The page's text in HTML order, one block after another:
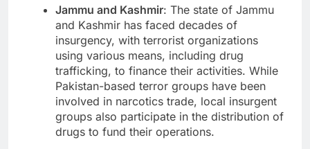
Jammu and Kashmir: The state of Jammu
and Kashmir has faced decades of
insurgency, with terrorist organizations
using various means, including drug
trafficking, to finance their activities. While
Pakistan-based terror groups have been
involved in narcotics trade, local insurgent
groups also participate in the distribution of
drugs to fund their operations.